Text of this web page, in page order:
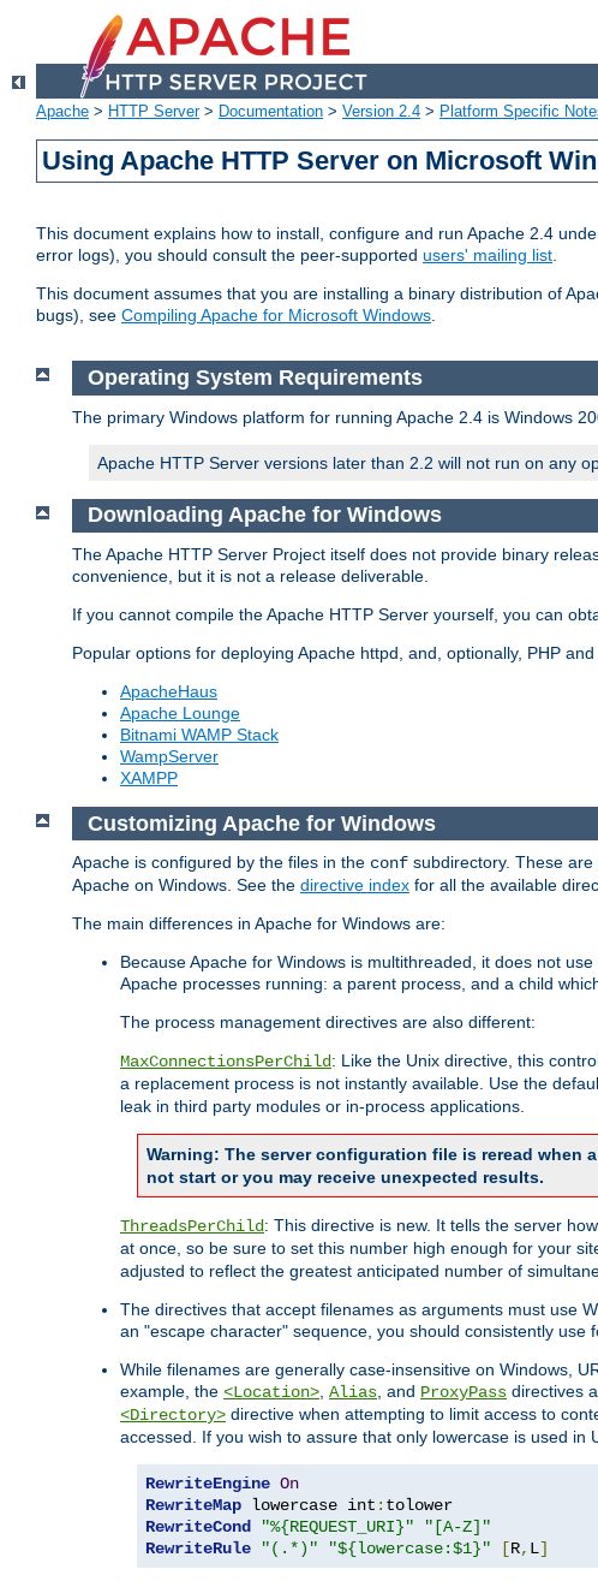
Apache > HTTP Server> Documentation > Version 2.4 > Platform Specific
Using Apache HTTP Server on Microsoft
This document explains how to install, configure and run Apache 2.4
error logs), you should consult the peer-supported users' mailing list.
This document assumes that you are installing a binary distribution of
bugs), see Compiling Apache for Microsoft Windows.
Operating System Requirements
The primary Windows platform for running Apache 2.4 is Windows
Apache HTTP Server versions later than 2.2 will not run on any
Downloading Apache for Windows
The Apache HTTP Server Project itself does not provide binary
convenience, but it is not a release deliverable.
If you cannot compile the Apache HTTP Server yourself, you can
Popular options for deploying Apache httpd, and, optionally, PHP
ApacheHaus
Apache Lounge
Bitnami WAMP Stack
WampServer
XAMPP
Customizing Apache for Windows
Apache is configured by the files in the conf subdirectory. These
Apache on Windows. See the directive index for all the available
The main differences in Apache for Windows are:
Because Apache for Windows is multithreaded, it does not
Apache processes running: a parent process, and a child
The process management directives are also different:
MaxConnectionsPerChild: Like the Unix directive, this
a replacement process is not instantly available. Use the
leak in third party modules or in-process applications.
Warning: The server configuration file is reread when
not start or you may receive unexpected results.
ThreadsPerChild: This directive is new. It tells the server
at once, so be sure to set this number high enough for your
adjusted to reflect the greatest anticipated number of
The directives that accept filenames as arguments must use
an "escape character" sequence, you should consistently use
While filenames are generally case-insensitive on Windows,
example, the <Location>, Alias, and ProxyPass directives
<Directory> directive when attempting to limit access to
accessed. If you wish to assure that only lowercase is used in
RewriteEngine On
RewriteMap lowercase int :
RewriteCond
"%{REQUEST_URI}"
"[A-Z]"
RewriteRule
"(.*)" "${lowercase:$1}" [R, L]